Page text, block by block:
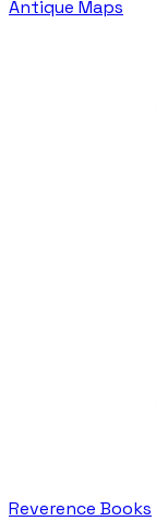
Antique Maps
Reverence Books